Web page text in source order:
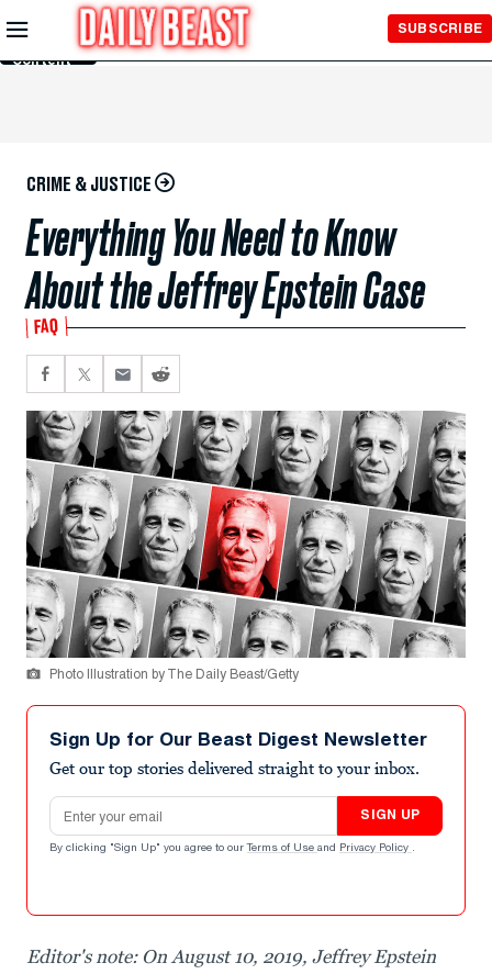
Skip to
Main
Content
SUBSCRIBE
CRIME & JUSTICE
Everything You Need to Know
About the Jeffrey Epstein Case
FAQ
Photo Illustration by The Daily Beast/Getty
Sign Up for Our Beast Digest Newsletter
Get our top stories delivered straight to your inbox.
Email address
SIGN UP
By clicking "Sign Up" you agree to our Terms of Use and Privacy Policy .
Editor's note: On August 10, 2019, Jeffrey Epstein